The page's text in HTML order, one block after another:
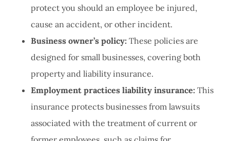
protect you should an employee be injured,
cause an accident, or other incident.
Business owner’s policy: These policies are
designed for small businesses, covering both
property and liability insurance.
Employment practices liability insurance: This
insurance protects businesses from lawsuits
associated with the treatment of current or